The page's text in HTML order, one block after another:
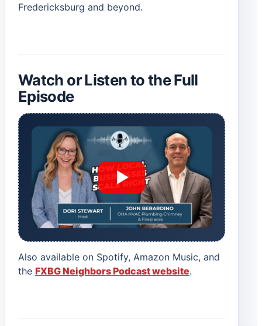
Fredericksburg and beyond.
Watch or Listen to the Full
Episode
Also available on Spotify, Amazon Music, and
the FXBG Neighbors Podcast website.